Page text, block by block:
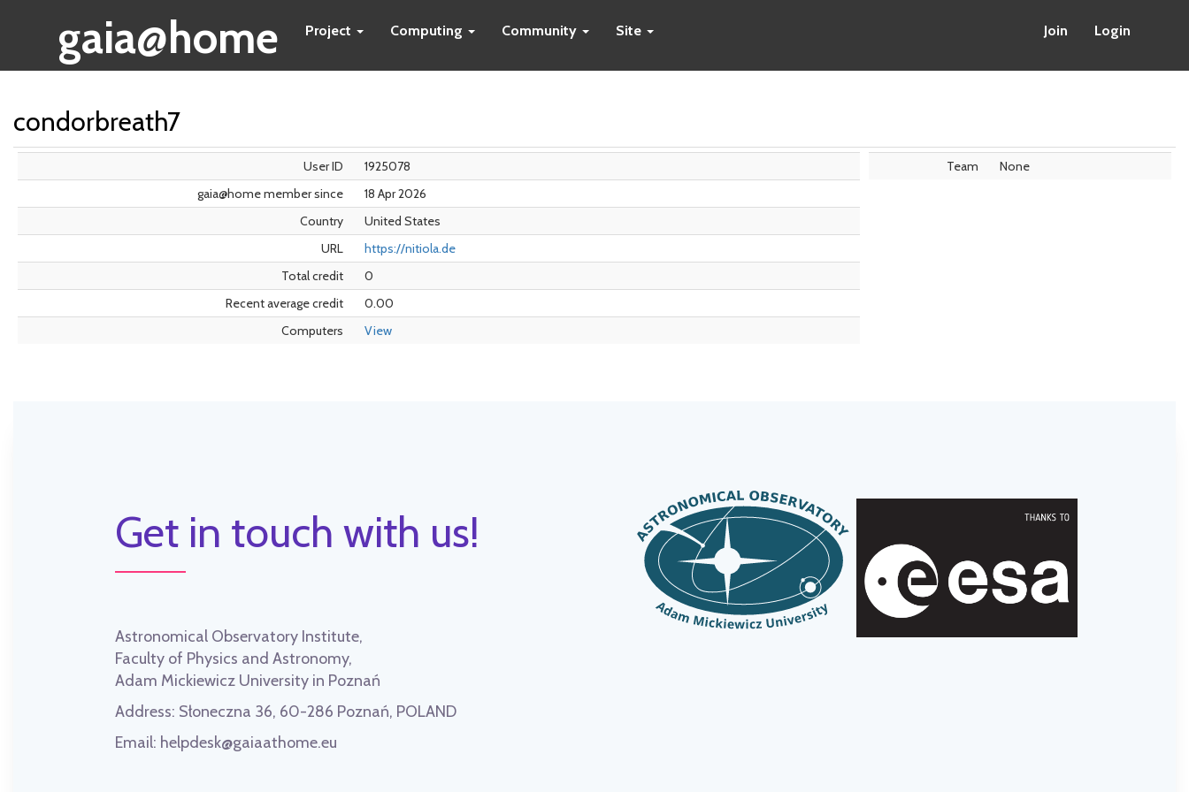
gaia@home Project Computing Community Site Join Login
condorbreath7
User ID
1925078
gaia@home member since
18 Apr 2026
Country
United States
URL
https://nitiola.de
Total credit
0
Recent average credit
0.00
Computers
View
Team None
Get in touch with us!
Astronomical Observatory Institute,
Faculty of Physics and Astronomy,
Adam Mickiewicz University in Poznań
Address: Słoneczna 36, 60-286 Poznań, POLAND
Email: helpdesk@gaiaathome.eu